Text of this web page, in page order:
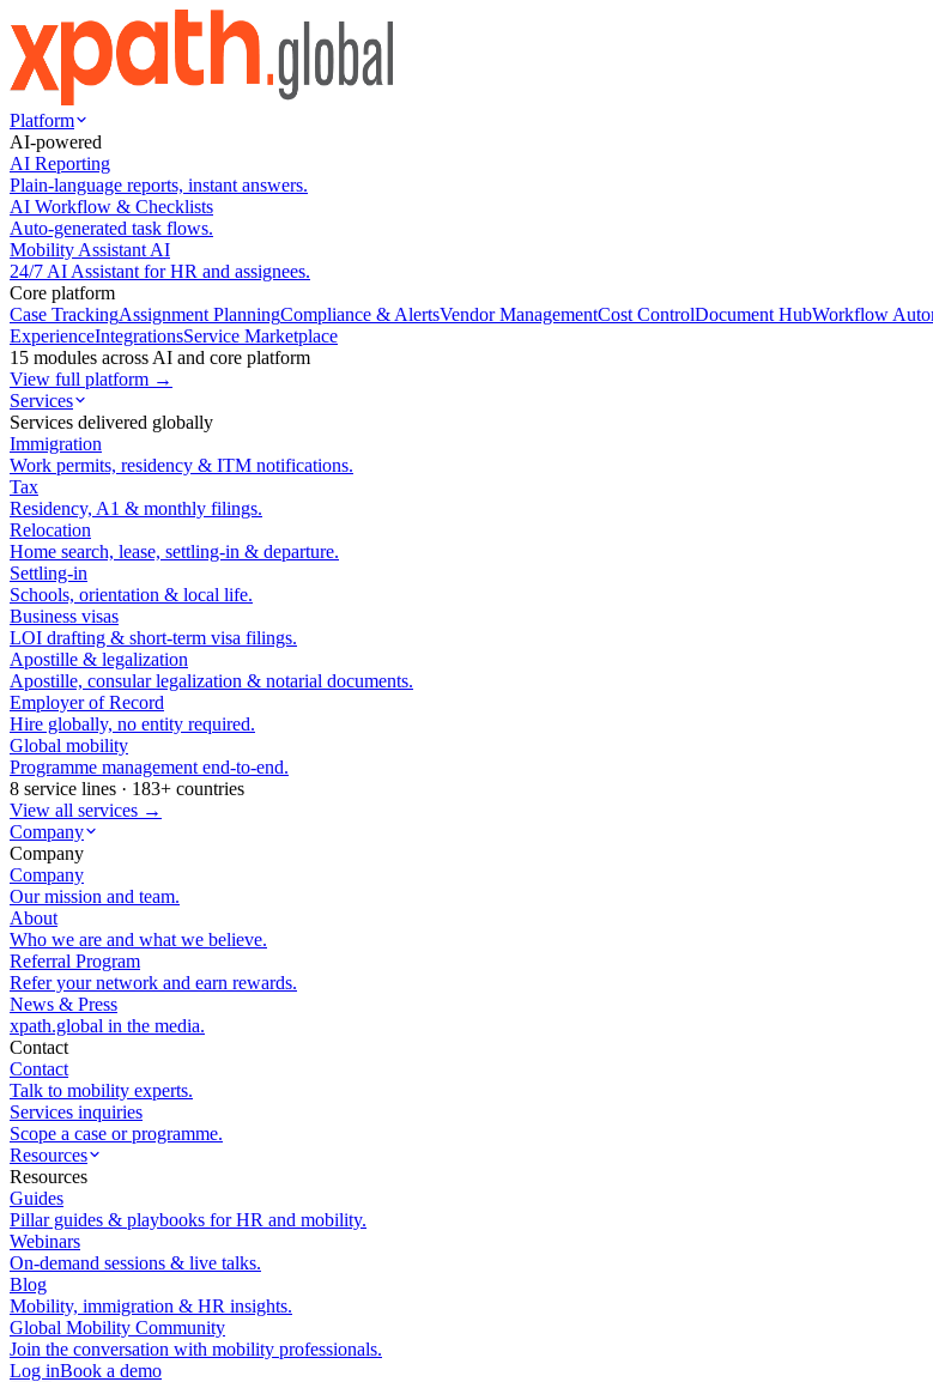
Platform
AI-powered
AI Reporting
Plain-language reports, instant answers.
AI Workflow & Checklists
Auto-generated task flows.
Mobility Assistant AI
24/7 AI Assistant for HR and assignees.
Core platform
Case TrackingAssignment PlanningCompliance & AlertsVendor ManagementCost ControlDocument HubWorkflow
ExperienceIntegrationsService Marketplace
15 modules across AI and core platform
View full platform →
Services
Services delivered globally
Immigration
Work permits, residency & ITM notifications.
Tax
Residency, A1 & monthly filings.
Relocation
Home search, lease, settling-in & departure.
Settling-in
Schools, orientation & local life.
Business visas
LOI drafting & short-term visa filings.
Apostille & legalization
Apostille, consular legalization & notarial documents.
Employer of Record
Hire globally, no entity required.
Global mobility
Programme management end-to-end.
8 service lines · 183+ countries
View all services →
Company
Company
Company
Our mission and team.
About
Who we are and what we believe.
Referral Program
Refer your network and earn rewards.
News & Press
xpath.global in the media.
Contact
Contact
Talk to mobility experts.
Services inquiries
Scope a case or programme.
Resources
Resources
Guides
Pillar guides & playbooks for HR and mobility.
Webinars
On-demand sessions & live talks.
Blog
Mobility, immigration & HR insights.
Global Mobility Community
Join the conversation with mobility professionals.
Log inBook a demo